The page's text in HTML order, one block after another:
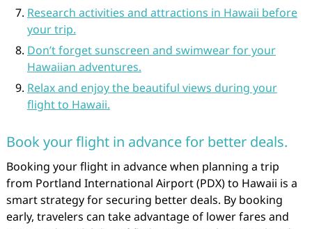
Research activities and attractions in Hawaii before
your trip.
Don’t forget sunscreen and swimwear for your
Hawaiian adventures.
Relax and enjoy the beautiful views during your
flight to Hawaii.
Book your flight in advance for better deals.
Booking your flight in advance when planning a trip
from Portland International Airport (PDX) to Hawaii is a
smart strategy for securing better deals. By booking
early, travelers can take advantage of lower fares and